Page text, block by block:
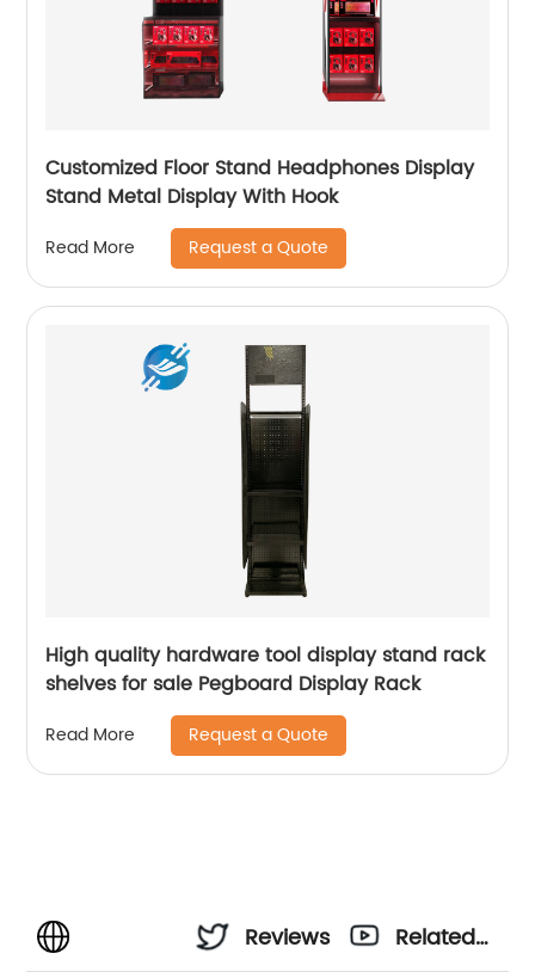
Customized Floor Stand Headphones Display
Stand Metal Display With Hook
Read More Request a Quote
High quality hardware tool display stand rack
shelves for sale Pegboard Display Rack
Read More Request a Quote
Reviews
Related